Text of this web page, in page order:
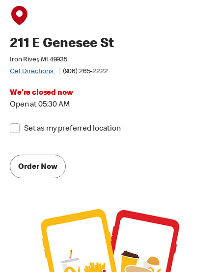
211 E Genesee St
Iron River, MI 49935
Get Directions
(906) 265-2222
We're closed now
Open at 05:30 AM
Set as my preferred location
Order Now